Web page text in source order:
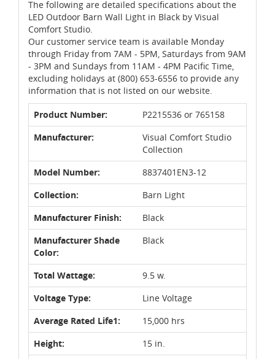
The following are detailed specifications about the
LED Outdoor Barn Wall Light in Black by Visual
Comfort Studio.
Our customer service team is available Monday
through Friday from 7AM - 5PM, Saturdays from 9AM
- 3PM and Sundays from 11AM - 4PM Pacific Time,
excluding holidays at (800) 653-6556 to provide any
information that is not listed on our website.
Product Number:
P2215536 or 765158
Manufacturer:
Visual Comfort Studio
Collection
Model Number:
8837401EN3-12
Collection:
Barn Light
Manufacturer Finish:
Black
Manufacturer Shade
Color:
Black
Total Wattage:
9.5 w.
Voltage Type:
Line Voltage
Average Rated Life1:
15,000 hrs
Height:
15 in.